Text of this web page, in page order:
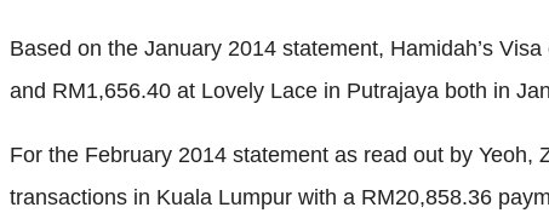
Based on the January 2014 statement, Hamidah’s
and RM1,656.40 at Lovely Lace in Putrajaya both in
For the February 2014 statement as read out by Yeoh,
transactions in Kuala Lumpur with a RM20,858.36